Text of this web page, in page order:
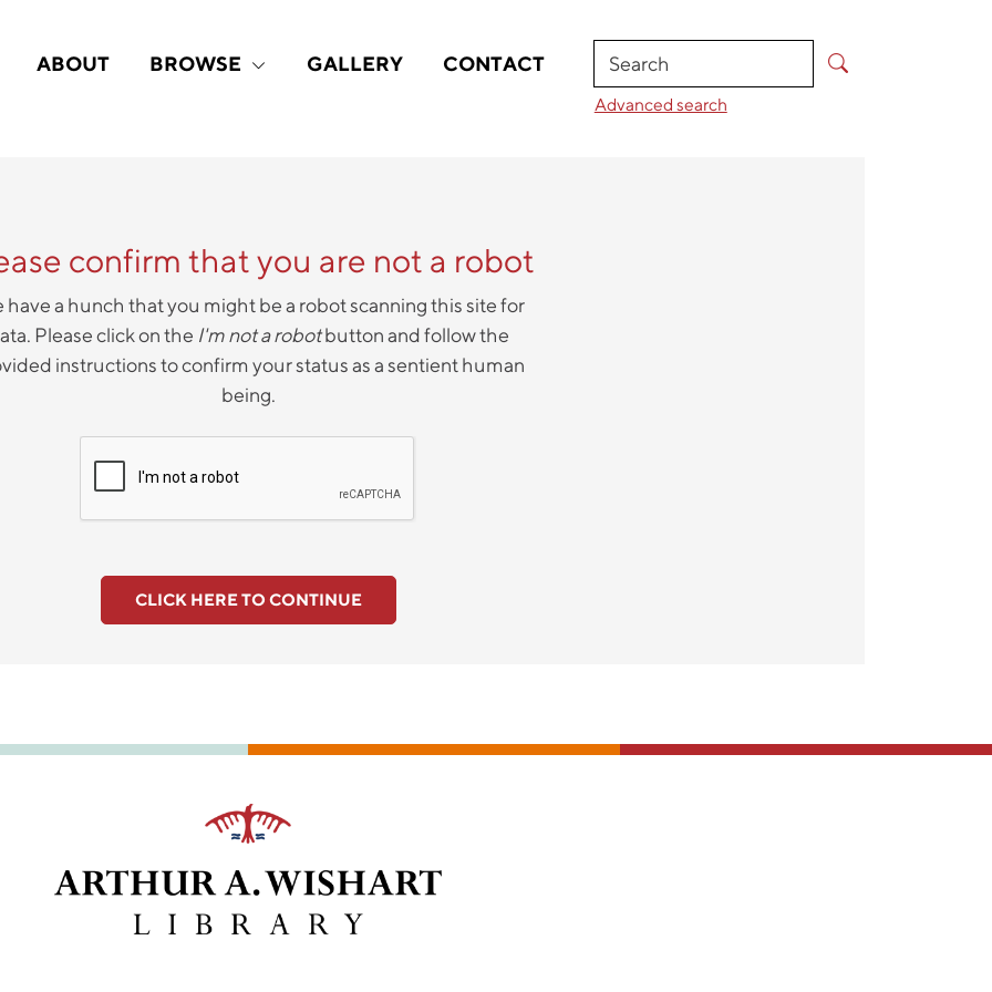
ABOUT BROWSE GALLERY CONTACT Search
Advanced search
confirm that you are not a robot
have a hunch that you might be a robot scanning this site for
Please click on the I'm not a robotbutton and follow the
instructions to confirm your status as a sentient human
being.
CLICK HERE TO CONTINUE